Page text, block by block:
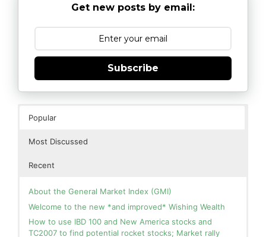
Get new posts by email:
Subscribe
Popular
Most Discussed
Recent
About the General Market Index (GMI)
Welcome to the new *and improved* Wishing Wealth
How to use IBD 100 and New America stocks and
TC2007 to find potential rocket stocks; Market rally